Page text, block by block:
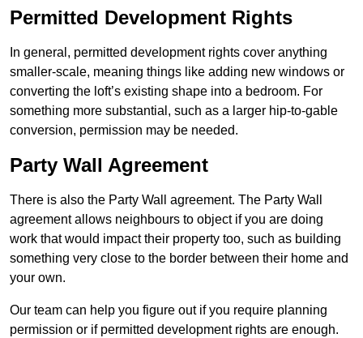
Permitted Development Rights
In general, permitted development rights cover anything
smaller-scale, meaning things like adding new windows or
converting the loft’s existing shape into a bedroom. For
something more substantial, such as a larger hip-to-gable
conversion, permission may be needed.
Party Wall Agreement
There is also the Party Wall agreement. The Party Wall
agreement allows neighbours to object if you are doing
work that would impact their property too, such as building
something very close to the border between their home and
your own.
Our team can help you figure out if you require planning
permission or if permitted development rights are enough.